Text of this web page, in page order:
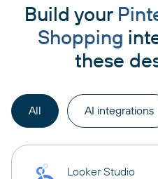
Build your
Shopping
these
All AI integrations
Looker Studio